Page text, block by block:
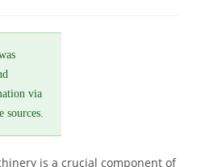
via
sources.
is a crucial component of